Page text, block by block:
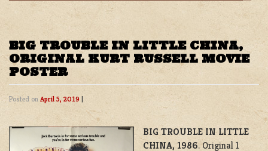
BIG TROUBLE IN LITTLE CHINA,
ORIGINAL KURT RUSSELL MOVIE
POSTER
Posted on April 5, 2019 |
BIG TROUBLE IN LITTLE
CHINA, 1986. Original 1